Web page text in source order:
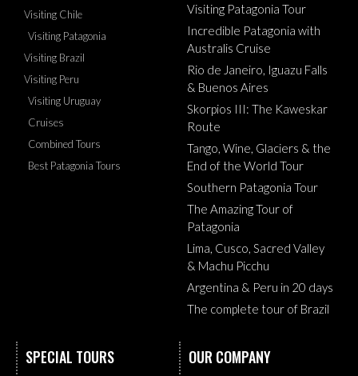
Visiting Chile
Visiting Patagonia
Visiting Brazil
Visiting Peru
Visiting Uruguay
Cruises
Combined Tours
Best Patagonia Tours
Visiting Patagonia Tour
Incredible Patagonia with
Australis Cruise
Rio de Janeiro, Iguazu Falls
& Buenos Aires
Skorpios III: The Kaweskar
Route
Tango, Wine, Glaciers & the
End of the World Tour
Southern Patagonia Tour
The Amazing Tour of
Patagonia
Lima, Cusco, Sacred Valley
& Machu Picchu
Argentina & Peru in 20 days
The complete tour of Brazil
SPECIAL TOURS OUR COMPANY